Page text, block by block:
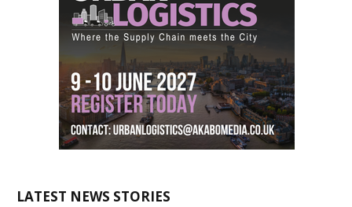
LATEST NEWS STORIES